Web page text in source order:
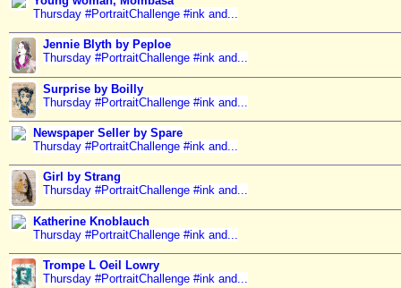
Thursday #PortraitChallenge #ink and...
Jennie Blyth by Peploe
Thursday #PortraitChallenge #ink and...
Surprise by Boilly
Thursday #PortraitChallenge #ink and...
Newspaper Seller by Spare
Thursday #PortraitChallenge #ink and...
Girl by Strang
Thursday #PortraitChallenge #ink and...
Katherine Knoblauch
Thursday #PortraitChallenge #ink and...
Trompe L Oeil Lowry
Thursday #PortraitChallenge #ink and...